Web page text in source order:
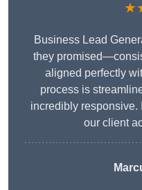
Business Lead
they
aligned perfectly
process is
incredibly responsive.
our client